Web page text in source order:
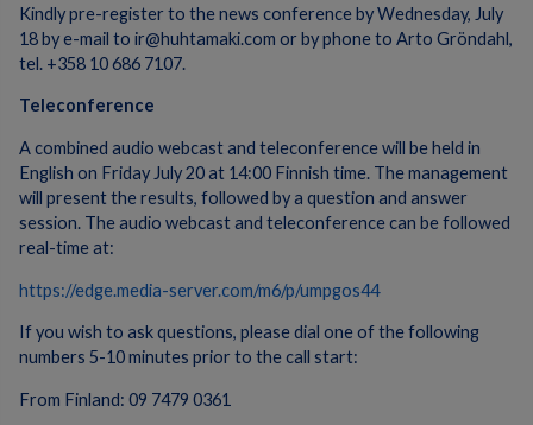
Kindly pre-register to the news conference by Wednesday, July
18 by e-mail to ir@huhtamaki.com or by phone to Arto Gröndahl,
tel. +358 10 686 7107.
Teleconference
A combined audio webcast and teleconference will be held in
English on Friday July 20 at 14:00 Finnish time. The management
will present the results, followed by a question and answer
session. The audio webcast and teleconference can be followed
real-time at:
https://edge.media-server.com/m6/p/umpgos44
If you wish to ask questions, please dial one of the following
numbers 5-10 minutes prior to the call start:
From Finland: 09 7479 0361